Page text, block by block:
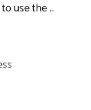
use the …